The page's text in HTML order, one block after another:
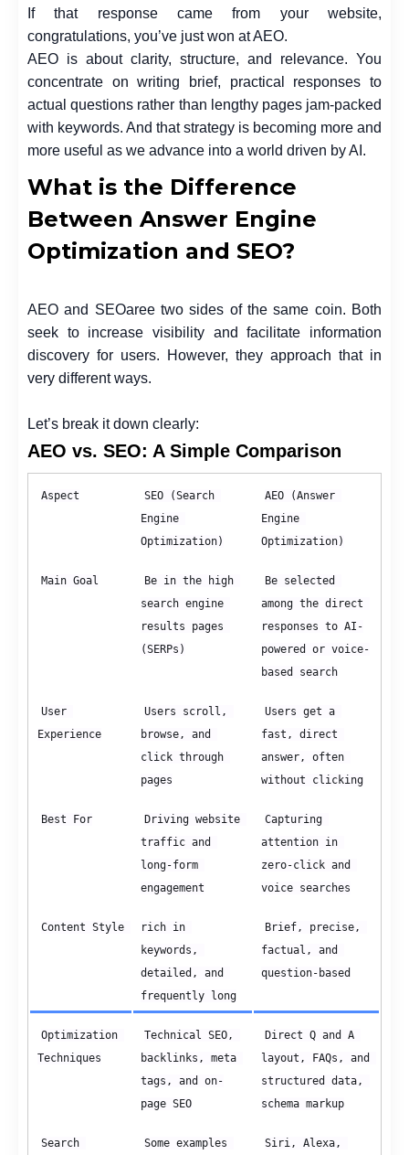
If that response came from your website,
congratulations, you’ve just won at AEO.
AEO is about clarity, structure, and relevance. You
concentrate on writing brief, practical responses to
actual questions rather than lengthy pages jam-packed
with keywords. And that strategy is becoming more and
more useful as we advance into a world driven by AI.
What is the Difference
Between Answer Engine
Optimization and SEO?
AEO and SEOaree two sides of the same coin. Both
seek to increase visibility and facilitate information
discovery for users. However, they approach that in
very different ways.
Let’s break it down clearly:
AEO vs. SEO: A Simple Comparison
Aspect
SEO (Search
Engine
Optimization)
AEO (Answer
Engine
Optimization)
Main Goal
Be in the high
search engine
results pages
(SERPs)
Be selected
among the direct
responses to AI-
powered or voice-
based search
User
Experience
Users scroll,
browse, and
click through
pages
Users get a
fast, direct
answer, often
without clicking
Best For
Driving website
traffic and
long-form
engagement
Capturing
attention in
zero-click and
voice searches
rich in
keywords,
detailed, and
frequently long
Brief, precise,
factual, and
question-based
Optimization
Techniques
Technical SEO,
backlinks, meta
tags, and on-
page SEO
Direct Q and A
layout, FAQs, and
structured data,
schema markup
Search Some examples Siri, Alexa,